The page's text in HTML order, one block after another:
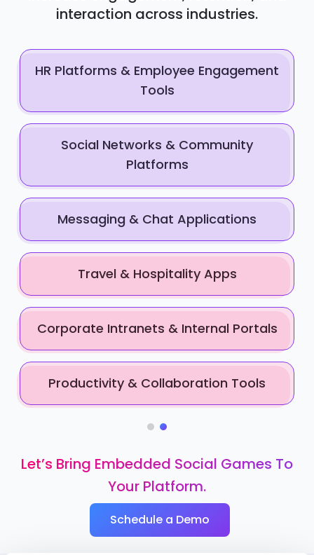
interaction across industries.
HR Platforms & Employee Engagement
Tools
Social Networks & Community
Platforms
Messaging & Chat Applications
Travel & Hospitality Apps
Corporate Intranets & Internal Portals
Productivity & Collaboration Tools
Let’s Bring Embedded Social Games To
Your Platform.
Schedule a Demo